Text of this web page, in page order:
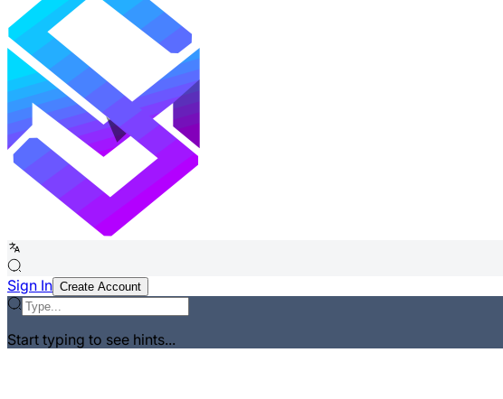
Sign In Create Account
Start typing to see hints...